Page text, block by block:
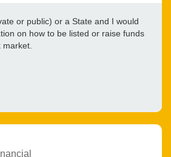
or public) or a State and I would
on how to be listed or raise funds
market.